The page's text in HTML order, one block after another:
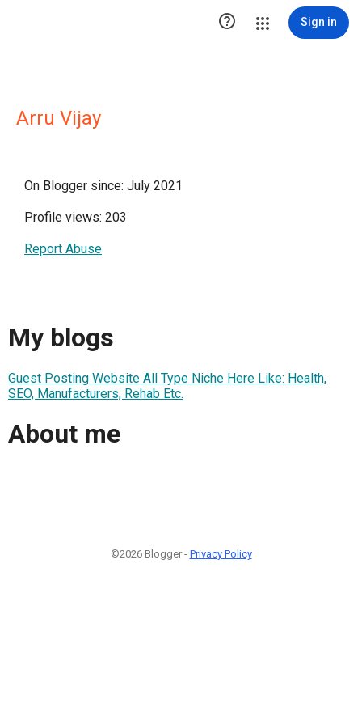
 Sign in
Arru Vijay
On Blogger since: July 2021
Profile views: 203
Report Abuse
My blogs
Guest Posting Website All Type Niche Here Like: Health,
SEO, Manufacturers, Rehab Etc.
About me
©2026 Blogger - Privacy Policy